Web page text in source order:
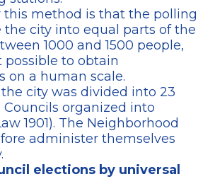
this method is that the polling
the city into equal parts of the
1000 and 1500 people,
to obtain
on a human scale.
city was divided into 23
organized into
1901). The Neighborhood
administer themselves
elections by universal